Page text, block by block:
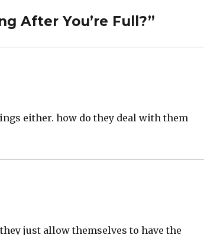
After You’re Full?”
either. how do they deal with them
just allow themselves to have the